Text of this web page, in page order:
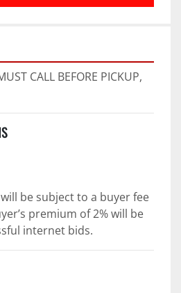
CALL BEFORE PICKUP,
be subject to a buyer fee
premium of 2% will be
internet bids.